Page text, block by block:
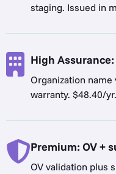
staging. Issued in
High Assurance:
Organization
warranty. $48.40/yr.
Premium: OV +
OV validation plus